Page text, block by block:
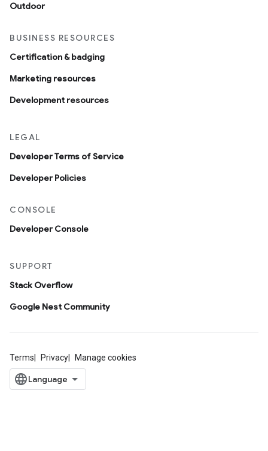
Outdoor
BUSINESS RESOURCES
Certification & badging
Marketing resources
Development resources
LEGAL
Developer Terms of Service
Developer Policies
CONSOLE
Developer Console
SUPPORT
Stack Overflow
Google Nest Community
Terms Privacy Manage cookies